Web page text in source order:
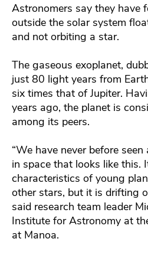
Astronomers say they have
outside the solar system
and not orbiting a star.
The gaseous exoplanet,
just 80 light years from
six times that of Jupiter.
years ago, the planet is
among its peers.
“We have never before
in space that looks like this.
characteristics of young
other stars, but it is drifting
said research team leader
Institute for Astronomy at
at Manoa.